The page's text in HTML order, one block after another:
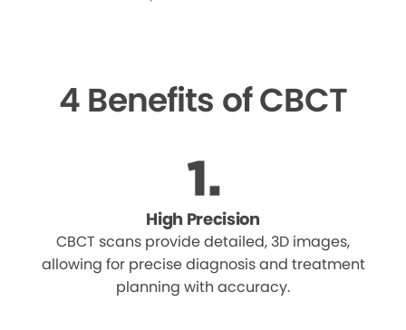
4 Benefits of CBCT
High Precision
CBCT scans provide detailed, 3D images,
allowing for precise diagnosis and treatment
planning with accuracy.